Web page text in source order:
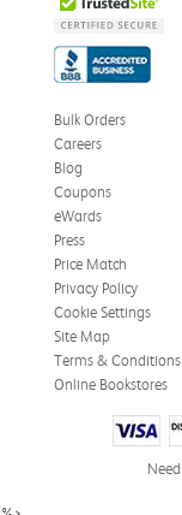
Bulk Orders
Careers
Blog
Coupons
eWards
Press
Price Match
Privacy Policy
Cookie Settings
Site Map
Terms & Conditions
Online Bookstores